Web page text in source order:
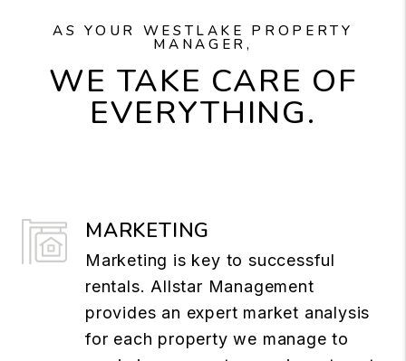
AS YOUR WESTLAKE PROPERTY
MANAGER,
WE TAKE CARE OF
EVERYTHING.
MARKETING
Marketing is key to successful
rentals. Allstar Management
provides an expert market analysis
for each property we manage to